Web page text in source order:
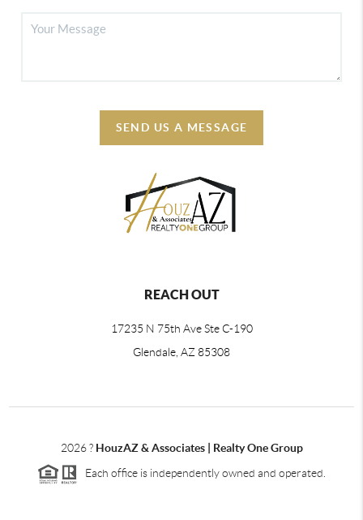
SEND US A MESSAGE
REACH OUT
17235 N 75th Ave Ste C-190
Glendale, AZ 85308
2026? HouzAZ & Associates | Realty One Group
Each office is independently owned and operated.